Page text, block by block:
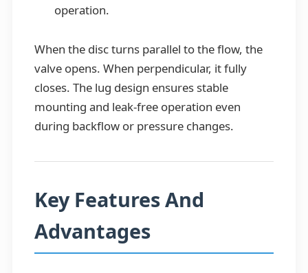
operation.
When the disc turns parallel to the flow, the
valve opens. When perpendicular, it fully
closes. The lug design ensures stable
mounting and leak-free operation even
during backflow or pressure changes.
Key Features And
Advantages